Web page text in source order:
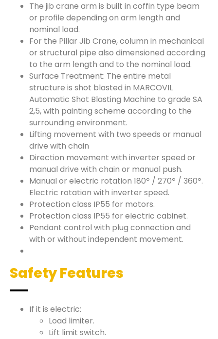
The jib crane arm is built in coffin type beam
or profile depending on arm length and
nominal load.
For the Pillar Jib Crane, column in mechanical
or structural pipe also dimensioned according
to the arm length and to the nominal load.
Surface Treatment: The entire metal
structure is shot blasted in MARCOVIL
Automatic Shot Blasting Machine to grade SA
2,5, with painting scheme according to the
surrounding environment.
Lifting movement with two speeds or manual
drive with chain
Direction movement with inverter speed or
manual drive with chain or manual push.
Manual or electric rotation 180º / 270º / 360º.
Electric rotation with inverter speed.
Protection class IP55 for motors.
Protection class IP55 for electric cabinet.
Pendant control with plug connection and
with or without independent movement.
Safety Features
If it is electric:
Load limiter.
Lift limit switch.